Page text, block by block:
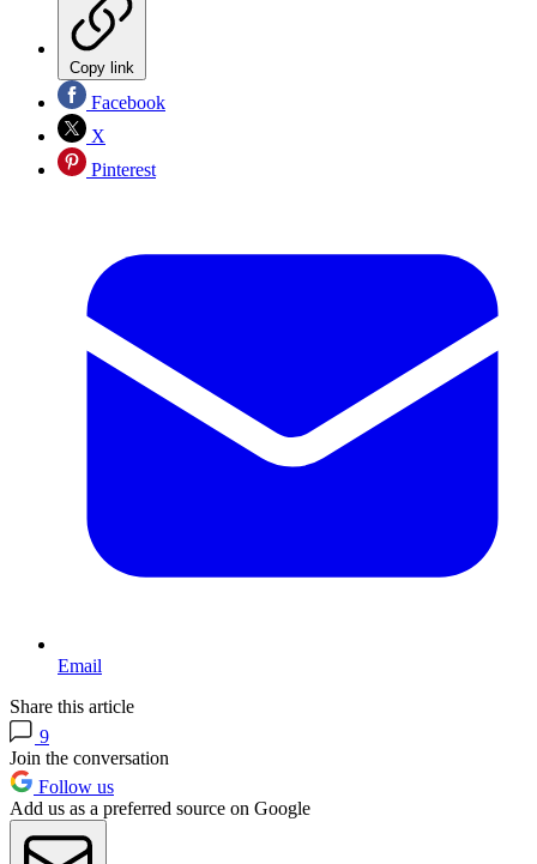
Copy link
Facebook
X
Pinterest
Email
Share this article
9
Join the conversation
Follow us
Add us as a preferred source on Google